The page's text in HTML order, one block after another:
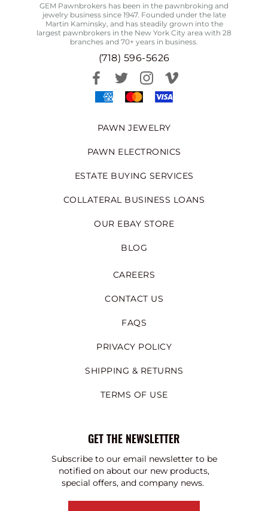
GEM Pawnbrokers has been in the pawnbroking and
jewelry business since 1947. Founded under the late
Martin Kaminsky, and has steadily grown into the
largest pawnbrokers in the New York City area with 28
branches and 70+ years in business.
(718) 596-5626
PAWN JEWELRY
PAWN ELECTRONICS
ESTATE BUYING SERVICES
COLLATERAL BUSINESS LOANS
OUR EBAY STORE
BLOG
CAREERS
CONTACT US
FAQS
PRIVACY POLICY
SHIPPING & RETURNS
TERMS OF USE
GET THE NEWSLETTER
Subscribe to our email newsletter to be
notified on about our new products,
special offers, and company news.